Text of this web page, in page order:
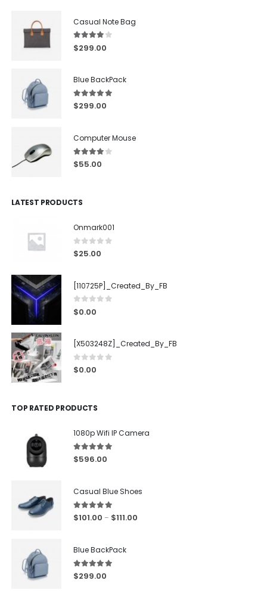
Casual Note Bag
4.00out of 5
$299.00
Blue BackPack
5.00out of 5
$299.00
Computer Mouse
4.00out of 5
$55.00
LATEST PRODUCTS
Onmark001
0out of 5
$25.00
[110725P]_Created_By_FB
0 out of 5
$0.00
[X503248Z]_Created_By_FB
0out of 5
$0.00
TOP RATED PRODUCTS
1080p Wifi IP Camera
5.00out of 5
$596.00
Casual Blue Shoes
5.00 out of 5
$101.00 – $111.00
Blue BackPack
5.00out of 5
$299.00